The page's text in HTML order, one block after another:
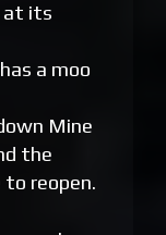
at its
a moo
Mine
the
reopen.